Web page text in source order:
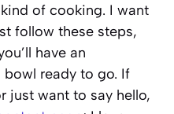
of cooking. I want
follow these steps,
have an
ready to go. If
just want to say hello,